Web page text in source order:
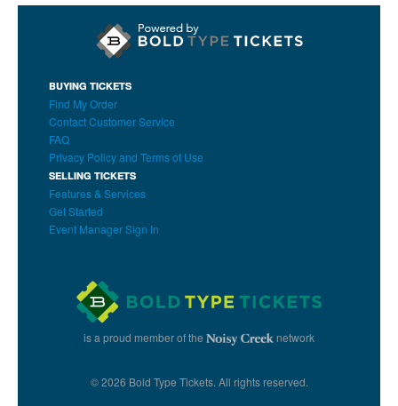
BUYING TICKETS
Find My Order
Contact Customer Service
FAQ
Privacy Policy and Terms of Use
SELLING TICKETS
Features & Services
Get Started
Event Manager Sign In
is a proud member of the network
© 2026 Bold Type Tickets. All rights reserved.